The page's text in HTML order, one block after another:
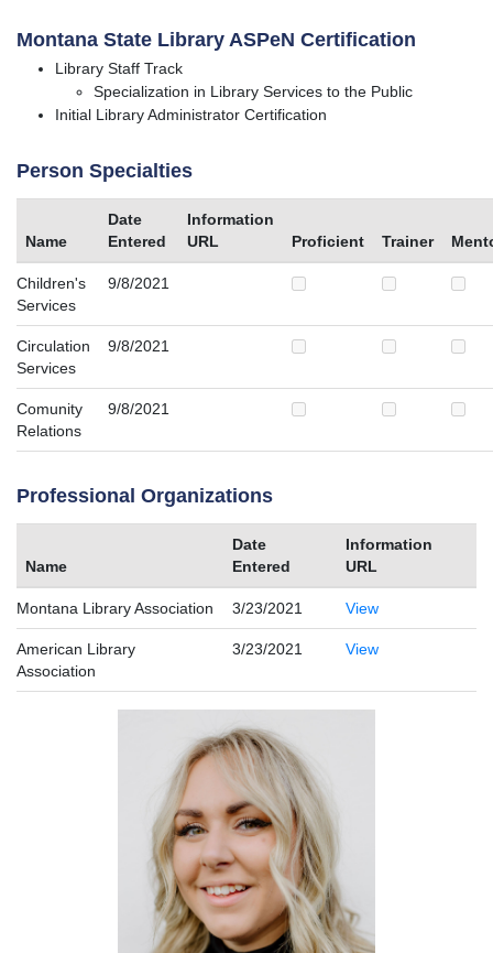
Montana State Library ASPeN Certification
Library Staff Track
Specialization in Library Services to the Public
Initial Library Administrator Certification
Person Specialties
Name
Date
Entered
Information
URL
Proficient Trainer
Children's
Services
9/8/2021
Circulation
Services
9/8/2021
Comunity
Relations
9/8/2021
Professional Organizations
Name
Date
Entered
Information
URL
Montana Library Association 3/23/2021 View
American Library
Association
3/23/2021 View